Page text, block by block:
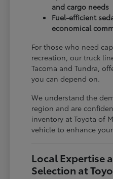
and cargo needs
Fuel-efficient
economical
For those who need
recreation, our truck
Tacoma and Tundra,
you can depend on.
We understand the
region and are
inventory at Toyota of
vehicle to enhance
Local Expertise
Selection at